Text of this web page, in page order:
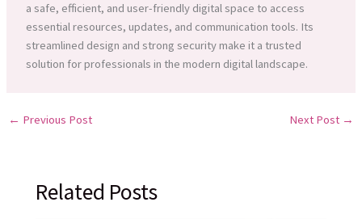
a safe, efficient, and user-friendly digital space to access
essential resources, updates, and communication tools. Its
streamlined design and strong security make it a trusted
solution for professionals in the modern digital landscape.
← Previous Post Next Post →
Related Posts